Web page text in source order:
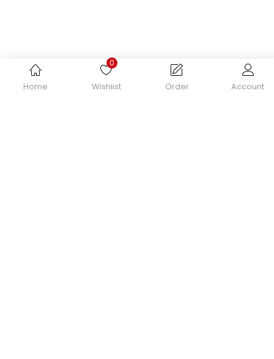
Home
0
Wishlist Order Account
Remember me